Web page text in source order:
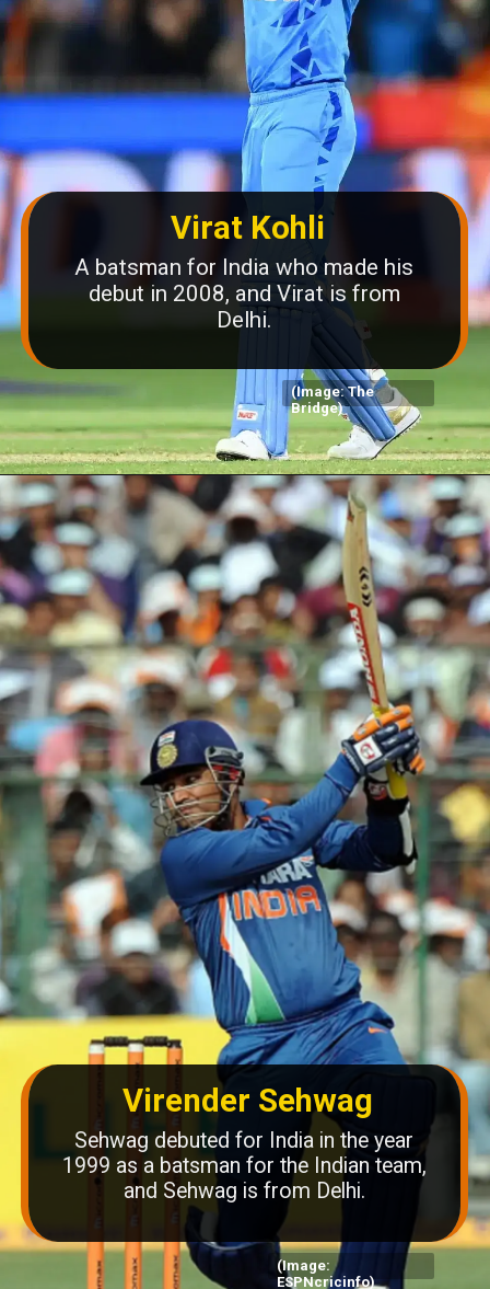
Virat Kohli
A batsman for India who made his
debut in 2008, and Virat is from
Delhi.
(Image: The
Bridge)
Virender Sehwag
Sehwag debuted for India in the year
1999 as a batsman for the Indian team,
and Sehwag is from Delhi.
(Image:
ESPNcricinfo)